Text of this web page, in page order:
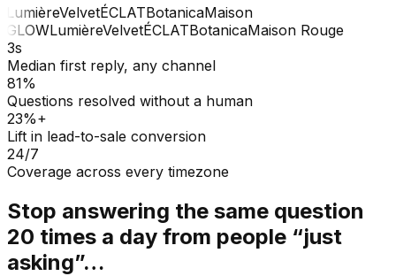
VelvetÉCLATBotanicaMaison
LumièreVelvetÉCLATBotanicaMaison Rouge
3s
Median first reply, any channel
81%
Questions resolved without a human
23%+
Lift in lead-to-sale conversion
24/7
Coverage across every timezone
Stop answering the same question
20 times a day from people “just
asking”…